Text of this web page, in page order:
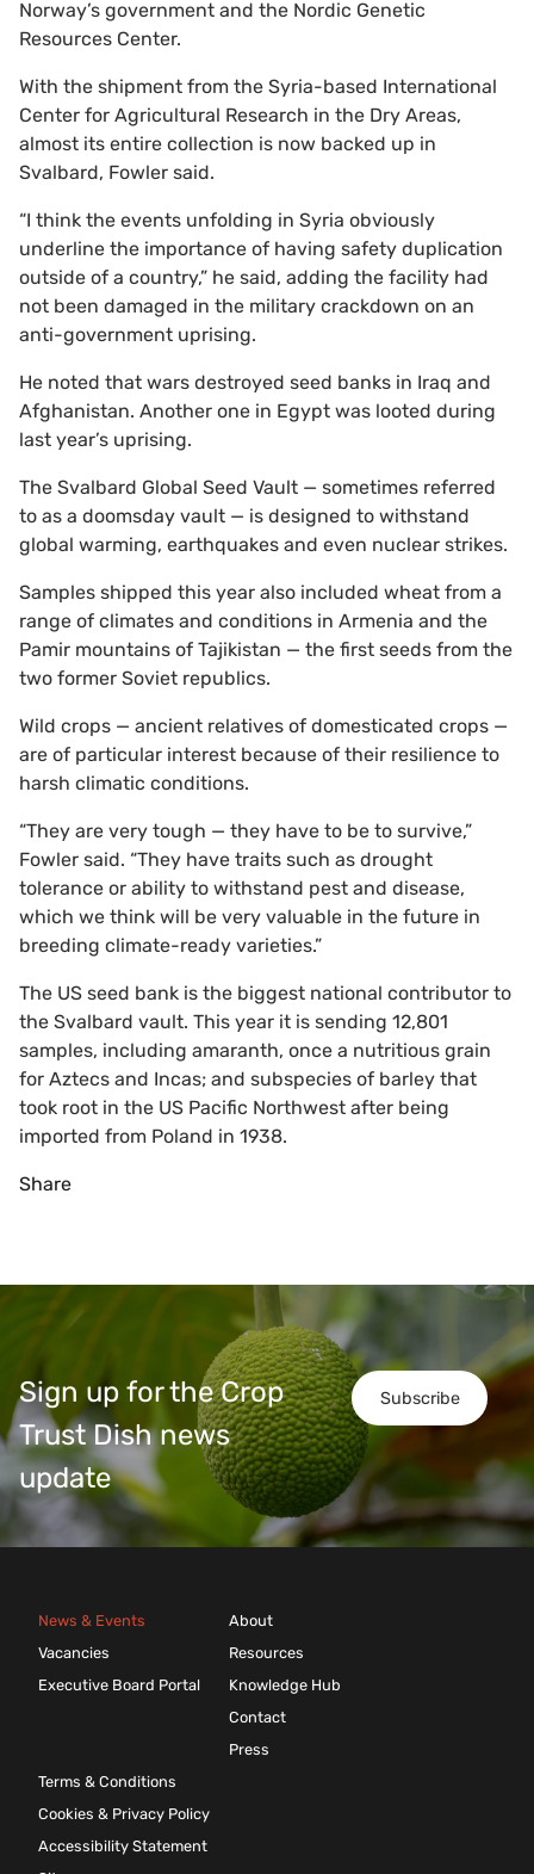
Norway’s government and the Nordic Genetic
Resources Center.
With the shipment from the Syria-based International
Center for Agricultural Research in the Dry Areas,
almost its entire collection is now backed up in
Svalbard, Fowler said.
“I think the events unfolding in Syria obviously
underline the importance of having safety duplication
outside of a country,” he said, adding the facility had
not been damaged in the military crackdown on an
anti-government uprising.
He noted that wars destroyed seed banks in Iraq and
Afghanistan. Another one in Egypt was looted during
last year’s uprising.
The Svalbard Global Seed Vault — sometimes referred
to as a doomsday vault — is designed to withstand
global warming, earthquakes and even nuclear strikes.
Samples shipped this year also included wheat from a
range of climates and conditions in Armenia and the
Pamir mountains of Tajikistan — the first seeds from the
two former Soviet republics.
Wild crops — ancient relatives of domesticated crops —
are of particular interest because of their resilience to
harsh climatic conditions.
“They are very tough — they have to be to survive,”
Fowler said. “They have traits such as drought
tolerance or ability to withstand pest and disease,
which we think will be very valuable in the future in
breeding climate-ready varieties.”
The US seed bank is the biggest national contributor to
the Svalbard vault. This year it is sending 12,801
samples, including amaranth, once a nutritious grain
for Aztecs and Incas; and subspecies of barley that
took root in the US Pacific Northwest after being
imported from Poland in 1938.
Share
Subscribe
Sign up for the Crop
Trust Dish news
update
News & Events
Vacancies
Executive Board Portal
About
Resources
Knowledge Hub
Contact
Press
Terms & Conditions
Cookies & Privacy Policy
Accessibility Statement